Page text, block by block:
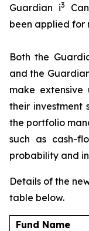
Guardian i3
been applied for
Both the
and the
make
their investment
the portfolio
such as cash-
probability and
Details of the
table below.
Fund Name